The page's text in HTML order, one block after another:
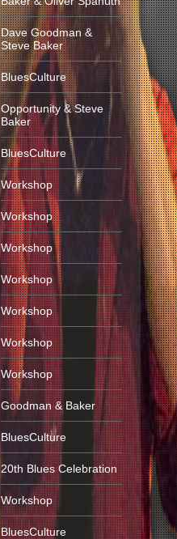
Dave Goodman &
Steve Baker
BluesCulture
Opportunity & Steve
Baker
BluesCulture
Workshop
Workshop
Workshop
Workshop
Workshop
Workshop
Workshop
Goodman & Baker
BluesCulture
20th Blues Celebration
Workshop
BluesCulture